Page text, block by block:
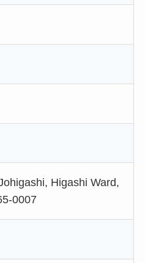
Higashi Ward,
0007